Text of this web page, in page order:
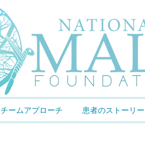
チームアプローチ 患者のストーリー